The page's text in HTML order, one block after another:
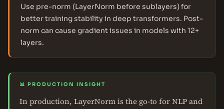
Use pre-norm (LayerNorm before sublayers) for
better training stability in deep transformers. Post-
norm can cause gradient issues in models with 12+
layers.
📊 PRODUCTION INSIGHT
In production, LayerNorm is the go-to for NLP and